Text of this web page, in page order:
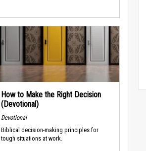
How to Make the Right Decision
(Devotional)
Devotional
Biblical decision-making principles for
tough situations at work.